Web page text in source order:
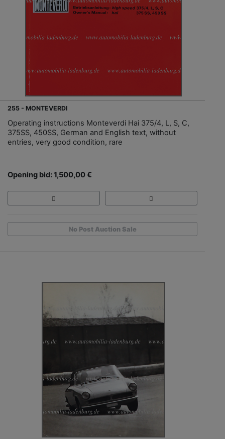
255 - MONTEVERDI
Operating instructions Monteverdi Hai 375/4, L, S, C,
375SS, 450SS, German and English text, without
entries, very good condition, rare
Opening bid: 1,500,00 €
No Post Auction Sale